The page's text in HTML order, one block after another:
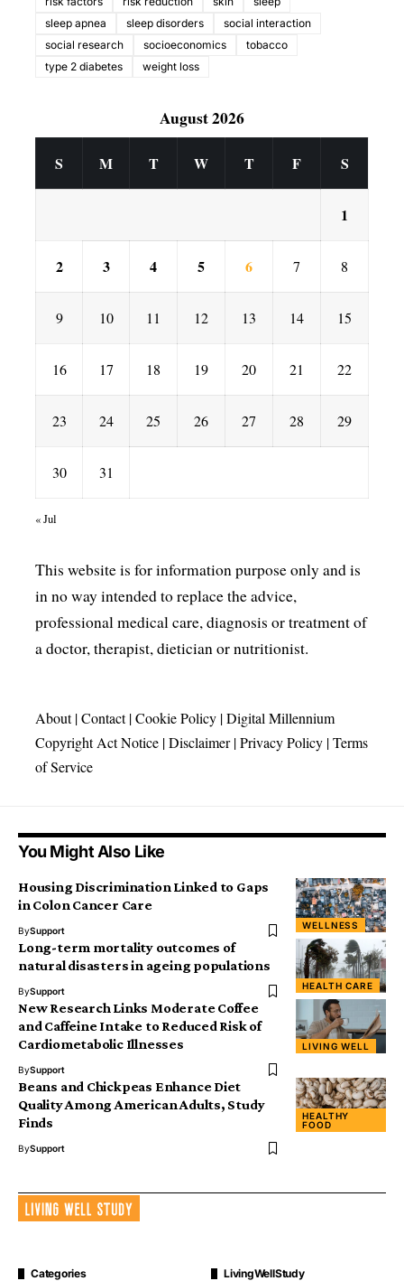
sleep apnea
sleep disorders
social interaction
social research
socioeconomics
tobacco
type 2 diabetes
weight loss
August 2026
S M T W T F S
1
2 3 4 5 6 7 8
9 10 11 12 13 14 15
16 17 18 19 20 21 22
23 24 25 26 27 28 29
30 31
« Jul
This website is for information purpose only and is
in no way intended to replace the advice,
professional medical care, diagnosis or treatment of
a doctor, therapist, dietician or nutritionist.
About|Contact|Cookie Policy |Digital Millennium
Copyright Act Notice |Disclaimer|Privacy Policy |Terms
of Service
You Might Also Like
WELLNESS
Housing Discrimination Linked to Gaps
in Colon Cancer Care
BySupport
HEALTH CARE
Long-term mortality outcomes of
natural disasters in ageing populations
BySupport
LIVING WELL
New Research Links Moderate Coffee
and Caffeine Intake to Reduced Risk of
Cardiometabolic Illnesses
BySupport
HEALTHY
FOOD
Beans and Chickpeas Enhance Diet
Quality Among American Adults, Study
Finds
BySupport
Categories LivingWellStudy